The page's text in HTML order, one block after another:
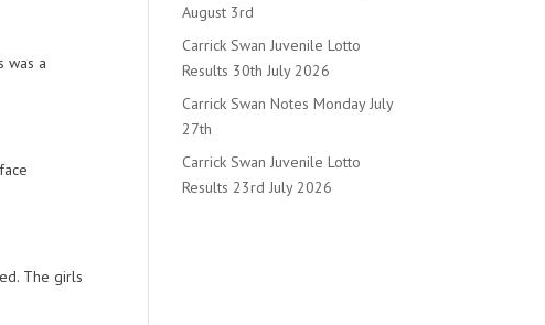
was a
The girls
August 3rd
Carrick Swan Juvenile Lotto
Results 30th July 2026
Carrick Swan Notes Monday July
27th
Carrick Swan Juvenile Lotto
Results 23rd July 2026